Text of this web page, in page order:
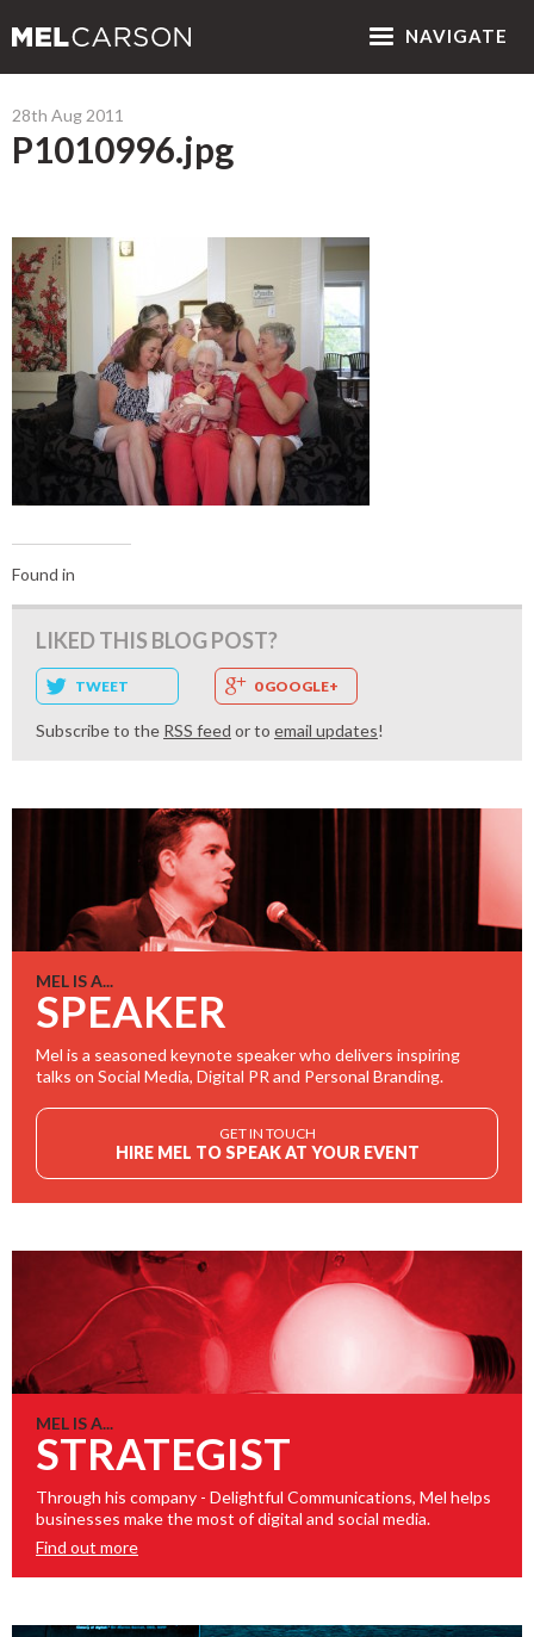
NAVIGATE
28th Aug 2011
P1010996.jpg
Found in
LIKED THIS BLOG POST?
TWEET 0 GOOGLE+
Subscribe to the RSS feed or to email updates!
MEL IS A...
SPEAKER
Mel is a seasoned keynote speaker who delivers inspiring
talks on Social Media, Digital PR and Personal Branding.
GET IN TOUCH
HIRE MEL TO SPEAK AT YOUR EVENT
MEL IS A...
STRATEGIST
Through his company - Delightful Communications, Mel helps
businesses make the most of digital and social media.
Find out more